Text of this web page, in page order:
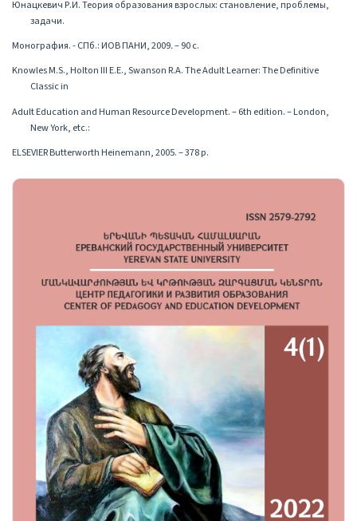
Юнацкевич Р.И. Теория образования взрослых: становление, проблемы,
задачи.
Монография. - СПб.: ИОВ ПАНИ, 2009․ – 90 с.
Knowles M.S., Holton III E.E., Swanson R.A. The Adult Learner: The Definitive
Classic in
Adult Education and Human Resource Development. – 6th edition. – London,
New York, etc.:
ELSEVIER Butterworth Heinemann, 2005. – 378 p.